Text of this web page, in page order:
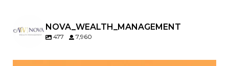
NOVA_WEALTH_MANAGEMENT
477 7,960